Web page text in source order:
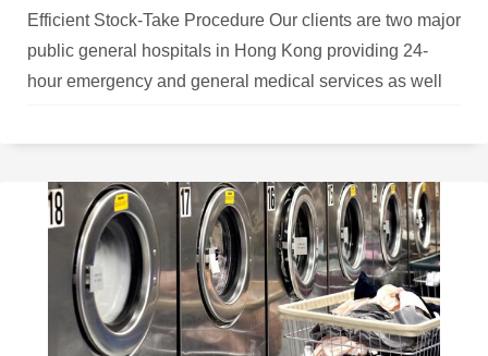
Efficient Stock-Take Procedure Our clients are two major
public general hospitals in Hong Kong providing 24-
hour emergency and general medical services as well
Prior to RFID implementation, the Pathology
consumables for laboratory testing, resulting in slow